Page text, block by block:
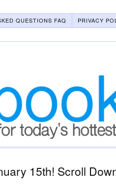
QUESTIONS FAQ
PRIVACY
15th! Scroll